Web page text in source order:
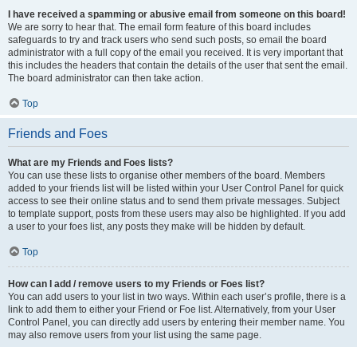
I have received a spamming or abusive email from someone on this board!
We are sorry to hear that. The email form feature of this board includes
safeguards to try and track users who send such posts, so email the board
administrator with a full copy of the email you received. It is very important that
this includes the headers that contain the details of the user that sent the email.
The board administrator can then take action.
Top
Friends and Foes
What are my Friends and Foes lists?
You can use these lists to organise other members of the board. Members
added to your friends list will be listed within your User Control Panel for quick
access to see their online status and to send them private messages. Subject
to template support, posts from these users may also be highlighted. If you add
a user to your foes list, any posts they make will be hidden by default.
Top
How can I add / remove users to my Friends or Foes list?
You can add users to your list in two ways. Within each user’s profile, there is a
link to add them to either your Friend or Foe list. Alternatively, from your User
Control Panel, you can directly add users by entering their member name. You
may also remove users from your list using the same page.